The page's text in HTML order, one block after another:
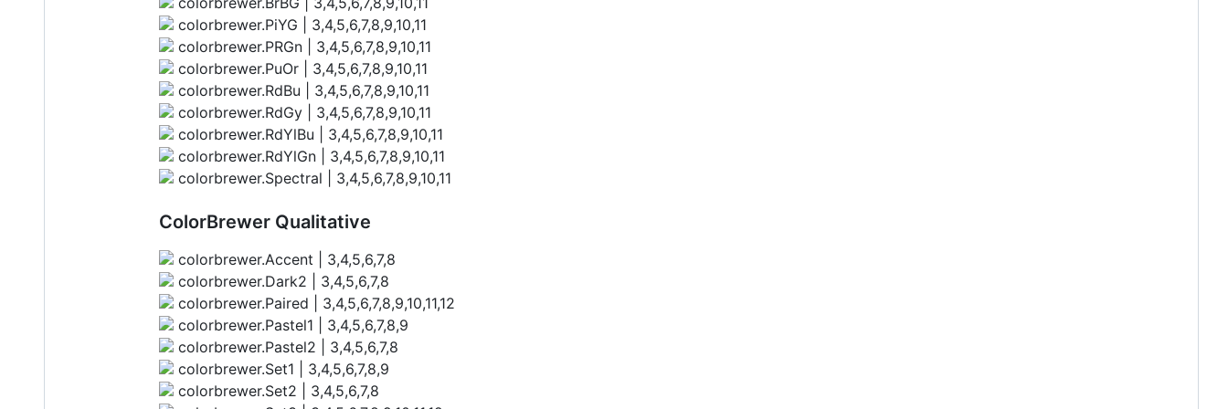
colorbrewer.PiYG | 3,4,5,6,7,8,9,10,11
colorbrewer.PRGn | 3,4,5,6,7,8,9,10,11
colorbrewer.PuOr | 3,4,5,6,7,8,9,10,11
colorbrewer.RdBu | 3,4,5,6,7,8,9,10,11
colorbrewer.RdGy | 3,4,5,6,7,8,9,10,11
colorbrewer.RdYlBu | 3,4,5,6,7,8,9,10,11
colorbrewer.RdYlGn | 3,4,5,6,7,8,9,10,11
colorbrewer.Spectral | 3,4,5,6,7,8,9,10,11
ColorBrewer Qualitative
colorbrewer.Accent | 3,4,5,6,7,8
colorbrewer.Dark2 | 3,4,5,6,7,8
colorbrewer.Paired | 3,4,5,6,7,8,9,10,11,12
colorbrewer.Pastel1 | 3,4,5,6,7,8,9
colorbrewer.Pastel2 | 3,4,5,6,7,8
colorbrewer.Set1 | 3,4,5,6,7,8,9
colorbrewer.Set2 | 3,4,5,6,7,8